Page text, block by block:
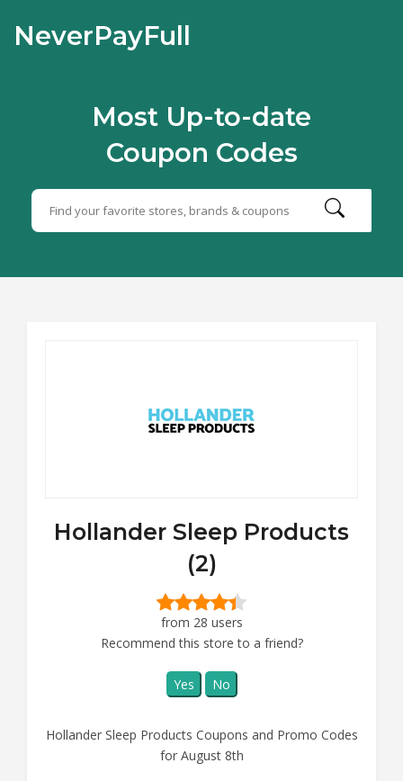
NeverPayFull
Most Up-to-date
Coupon Codes
Hollander Sleep Products
(2)
from 28 users
Recommend this store to a friend?
Yes No
Hollander Sleep Products Coupons and Promo Codes
for August 8th